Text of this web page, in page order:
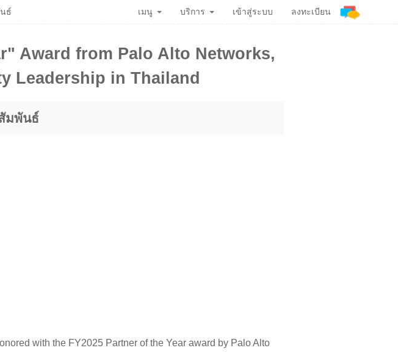
Award from Palo Alto Networks,
Leadership in Thailand
มพันธ์
with the FY2025 Partner of the Year award by Palo Alto
ธ์ เมนู บริการ เข้าสู่ระบบ ลงทะเบียน